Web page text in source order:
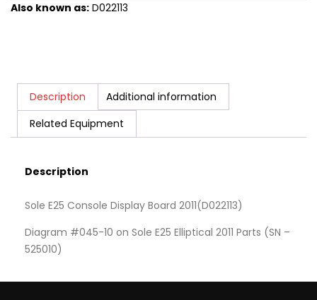
Also known as: D022113
Description
Additional information
Related Equipment
Description
Sole E25 Console Display Board 2011(D022113)
Diagram #045-10 on Sole E25 Elliptical 2011 Parts (SN –
525010)